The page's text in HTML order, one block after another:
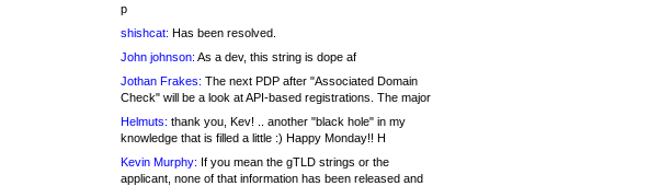
p
shishcat: Has been resolved.
John johnson: As a dev, this string is dope af
Jothan Frakes: The next PDP after "Associated Domain
Check" will be a look at API-based registrations. The major
Helmuts: thank you, Kev! .. another "black hole" in my
knowledge that is filled a little :) Happy Monday!! H
Kevin Murphy: If you mean the gTLD strings or the
applicant, none of that information has been released and